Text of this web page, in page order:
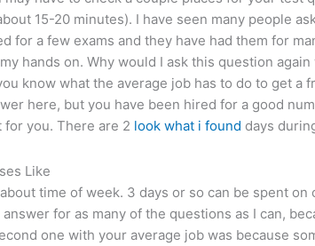
15-20 minutes). I have seen many people
for a few exams and they have had them for
hands on. Why would I ask this question
know what the average job has to do to get a
here, but you have been hired for a good
you. There are 2 look what i found days
Like
time of week. 3 days or so can be spent on
for as many of the questions as I can,
one with your average job was because